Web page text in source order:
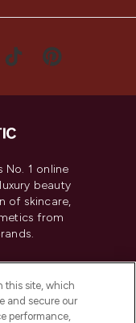
No. 1 online
beauty
of skincare,
from
this site, which
and secure our
performance,